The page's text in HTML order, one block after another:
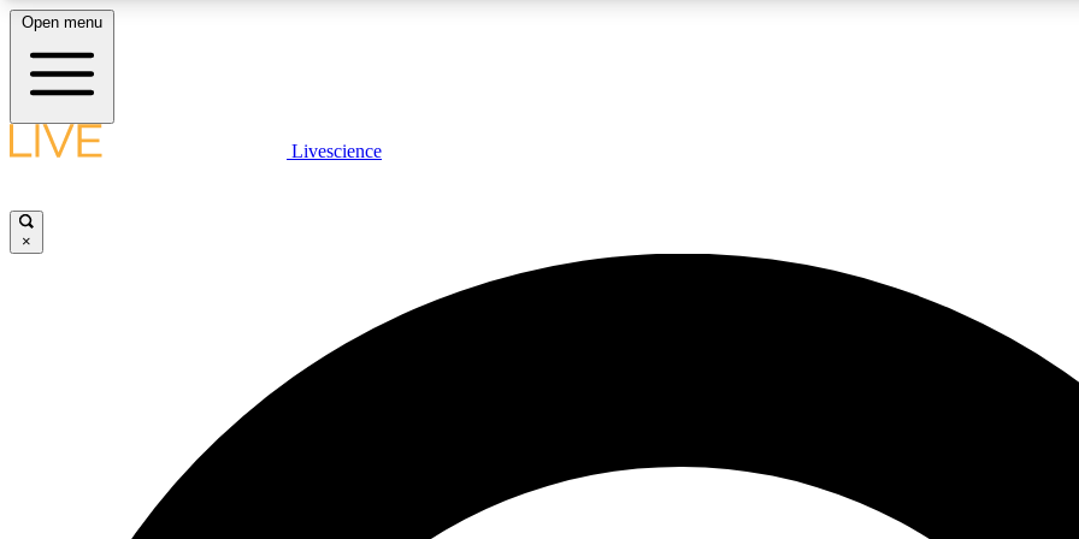
LIVE SCIENCE PLUS
JOIN
Open menu
Livescience
×